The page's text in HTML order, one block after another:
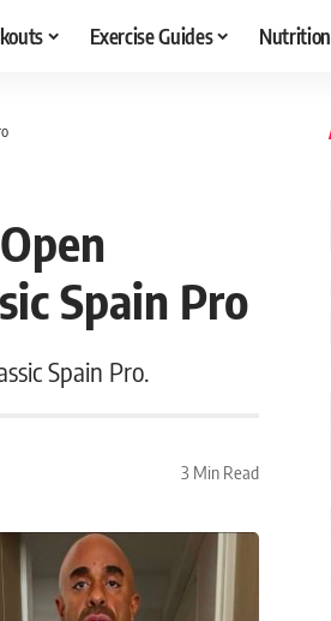
Exercise Guides Nutrition
Spain Pro
Spain Pro.
3 Min Read